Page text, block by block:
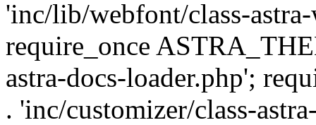
'inc/lib/webfont/class-
require_once
astra-docs-loader.php';
. 'inc/customizer/class-